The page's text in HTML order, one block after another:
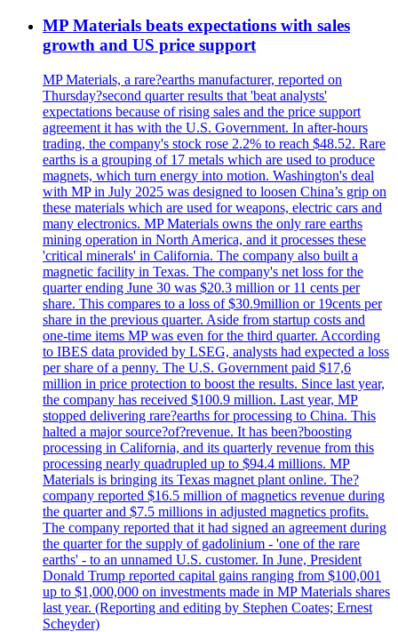
MP Materials beats expectations with sales
growth and US price support
MP Materials, a rare?earths manufacturer, reported on
Thursday?second quarter results that 'beat analysts'
expectations because of rising sales and the price support
agreement it has with the U.S. Government. In after-hours
trading, the company's stock rose 2.2% to reach $48.52. Rare
earths is a grouping of 17 metals which are used to produce
magnets, which turn energy into motion. Washington's deal
with MP in July 2025 was designed to loosen China’s grip on
these materials which are used for weapons, electric cars and
many electronics. MP Materials owns the only rare earths
mining operation in North America, and it processes these
'critical minerals' in California. The company also built a
magnetic facility in Texas. The company's net loss for the
quarter ending June 30 was $20.3 million or 11 cents per
share. This compares to a loss of $30.9million or 19cents per
share in the previous quarter. Aside from startup costs and
one-time items MP was even for the third quarter. According
to IBES data provided by LSEG, analysts had expected a loss
per share of a penny. The U.S. Government paid $17,6
million in price protection to boost the results. Since last year,
the company has received $100.9 million. Last year, MP
stopped delivering rare?earths for processing to China. This
halted a major source?of?revenue. It has been?boosting
processing in California, and its quarterly revenue from this
processing nearly quadrupled up to $94.4 millions. MP
Materials is bringing its Texas magnet plant online. The?
company reported $16.5 million of magnetics revenue during
the quarter and $7.5 millions in adjusted magnetics profits.
The company reported that it had signed an agreement during
the quarter for the supply of gadolinium - 'one of the rare
earths' - to an unnamed U.S. customer. In June, President
Donald Trump reported capital gains ranging from $100,001
up to $1,000,000 on investments made in MP Materials shares
last year. (Reporting and editing by Stephen Coates; Ernest
Scheyder)